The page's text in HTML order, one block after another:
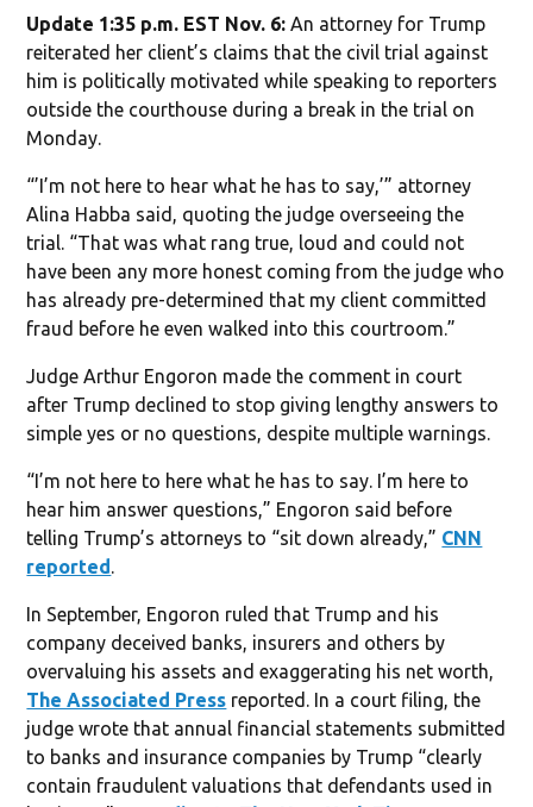
Update 1:35 p.m. EST Nov. 6:An attorney for Trump
reiterated her client’s claims that the civil trial against
him is politically motivated while speaking to reporters
outside the courthouse during a break in the trial on
Monday.
“’I’m not here to hear what he has to say,’” attorney
Alina Habba said, quoting the judge overseeing the
trial. “That was what rang true, loud and could not
have been any more honest coming from the judge who
has already pre-determined that my client committed
fraud before he even walked into this courtroom.”
Judge Arthur Engoron made the comment in court
after Trump declined to stop giving lengthy answers to
simple yes or no questions, despite multiple warnings.
“I’m not here to here what he has to say. I’m here to
hear him answer questions,” Engoron said before
telling Trump’s attorneys to “sit down already,” CNN
reported.
In September, Engoron ruled that Trump and his
company deceived banks, insurers and others by
overvaluing his assets and exaggerating his net worth,
The Associated Press reported. In a court filing, the
judge wrote that annual financial statements submitted
to banks and insurance companies by Trump “clearly
contain fraudulent valuations that defendants used in